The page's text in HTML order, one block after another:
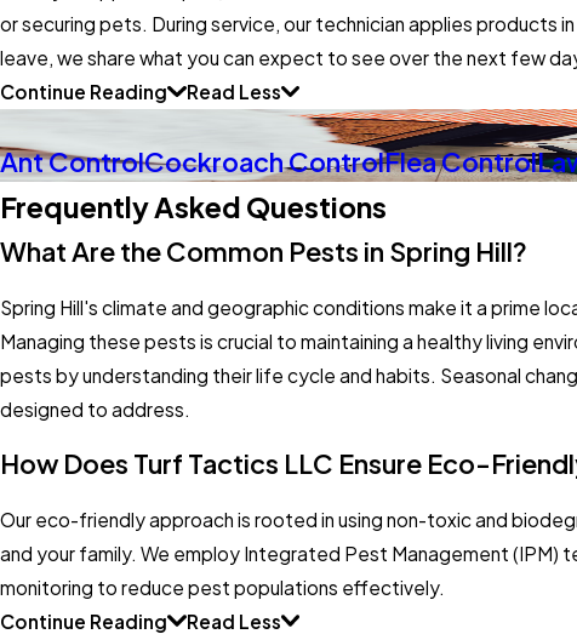
or securing pets. During service, our technician applies
leave, we share what you can expect to see over the next few
Continue Reading
Read Less
Ant ControlCockroach ControlFlea Control
Frequently Asked Questions
What Are the Common Pests in Spring Hill?
Spring Hill's climate and geographic conditions make it a prime
Managing these pests is crucial to maintaining a healthy living
pests by understanding their life cycle and habits. Seasonal
designed to address.
How Does Turf Tactics LLC Ensure Eco-
Our eco-friendly approach is rooted in using non-toxic and
and your family. We employ Integrated Pest Management (IPM)
monitoring to reduce pest populations effectively.
Continue Reading
Read Less